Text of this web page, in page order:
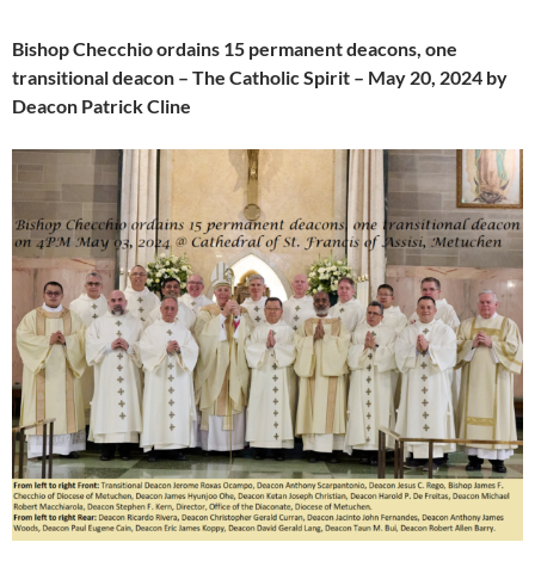
Bishop Checchio ordains 15 permanent deacons, one
transitional deacon – The Catholic Spirit – May 20, 2024 by
Deacon Patrick Cline